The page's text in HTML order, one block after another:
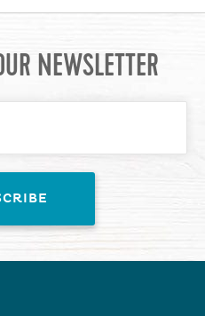
NEWSLETTER